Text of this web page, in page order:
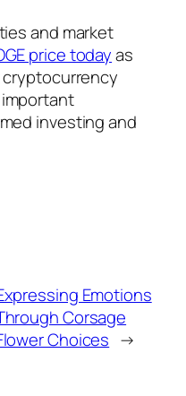
and market
price todayas
investing and
Emotions
Corsage
Choices →